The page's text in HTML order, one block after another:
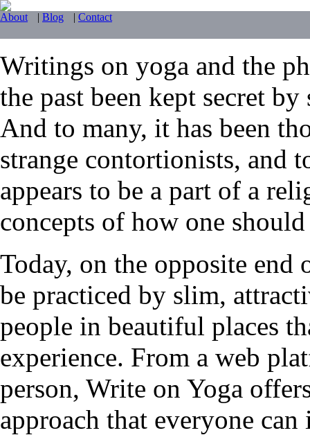
About | Blog | Contact
Writings on yoga and the
the past been kept secret
And to many, it has been
strange contortionists, and
appears to be a part of a
concepts of how one
Today, on the opposite
be practiced by slim,
people in beautiful places
experience. From a web
person, Write on Yoga
approach that everyone